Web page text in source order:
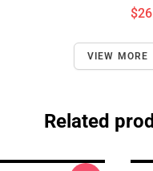
VIEW MORE
Related